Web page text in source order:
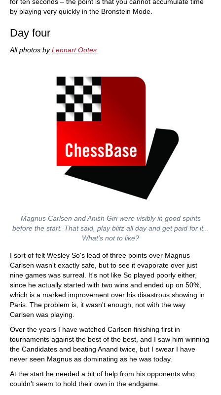
by playing very quickly in the Bronstein Mode.
Day four
All photos byLennart Ootes
Magnus Carlsen and Anish Giri were visibly in good spirits
before the start. That said, play blitz all day and get paid for it...
What's not to like?
I sort of felt Wesley So's lead of three points over Magnus
Carlsen wasn't exactly safe, but to see it evaporate over just
nine games was surreal. It's not like So played poorly either,
since he actually started with two wins and ended up on 50%,
which is a marked improvement over his disastrous showing in
Paris. The problem is, it wasn't enough, not with the way
Carlsen was playing.
Over the years I have watched Carlsen finishing first in
tournaments against the best of the best, and I saw him winning
the Candidates and beating Anand twice, but I swear I have
never seen Magnus as dominating as he was today.
At the start he needed a bit of help from his opponents who
couldn't seem to hold their own in the endgame.